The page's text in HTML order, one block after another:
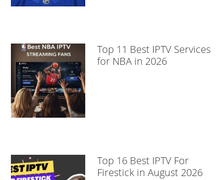
Top 11 Best IPTV Services
for NBA in 2026
Top 16 Best IPTV For
Firestick in August 2026